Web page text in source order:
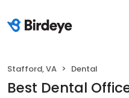
Stafford, VA Dental
Best Dental